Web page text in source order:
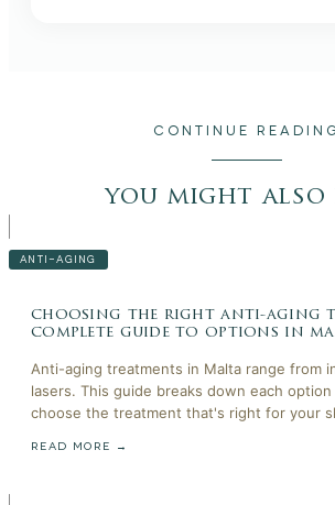
CONTINUE READING
you might also
ANTI-AGING
choosing the right anti-aging
complete guide to options in
Anti-aging treatments in Malta range from
lasers. This guide breaks down each
choose the treatment that's right for your
READ MORE →